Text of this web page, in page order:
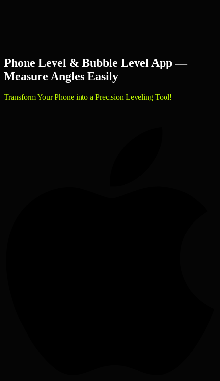
Phone Level & Bubble Level App —
Measure Angles Easily
Transform Your Phone into a Precision Leveling Tool!